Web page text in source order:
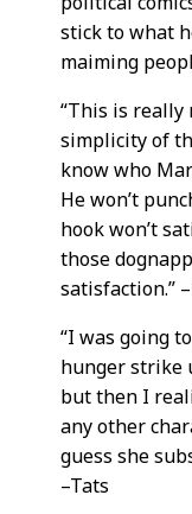
stick to what
maiming
“This is really
simplicity of
know who
He won’t
hook won’t
those
satisfaction.”
“I was going
hunger strike
but then I
any other
guess she
–Tats